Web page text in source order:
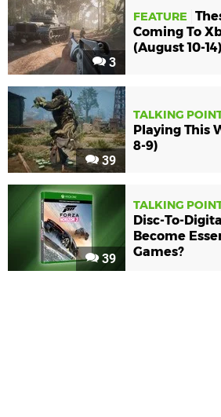
3
FEATURE
Coming To
(August 10-14)
39
TALKING
Playing This
8-9)
39
TALKING
Disc-To-
Become
Games?